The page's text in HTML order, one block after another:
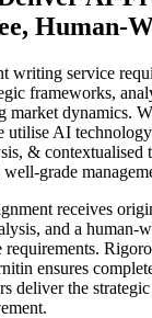
Human-
writing service
frameworks,
market dynamics.
utilise AI
&
grade
receives
and a human-
requirements.
ensures
deliver the